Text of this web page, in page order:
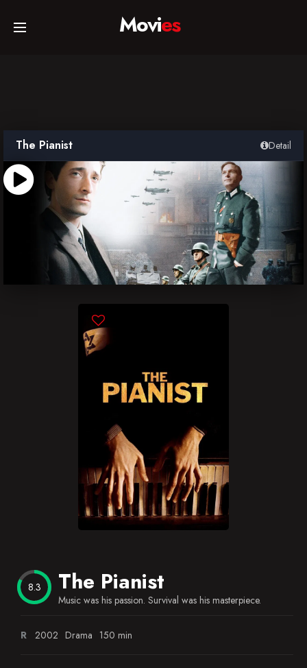
Home
TV Series
Collections
Movies
The Pianist Detail
8.3 The Pianist
Music was his passion. Survival was his masterpiece.
R 2002 Drama 150 min